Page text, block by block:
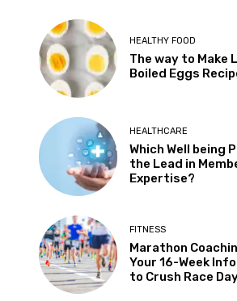
HEALTHY FOOD
The way to Make
Boiled Eggs
HEALTHCARE
Which Well being
the Lead in
Expertise?
FITNESS
Marathon
Your 16-Week
to Crush Race